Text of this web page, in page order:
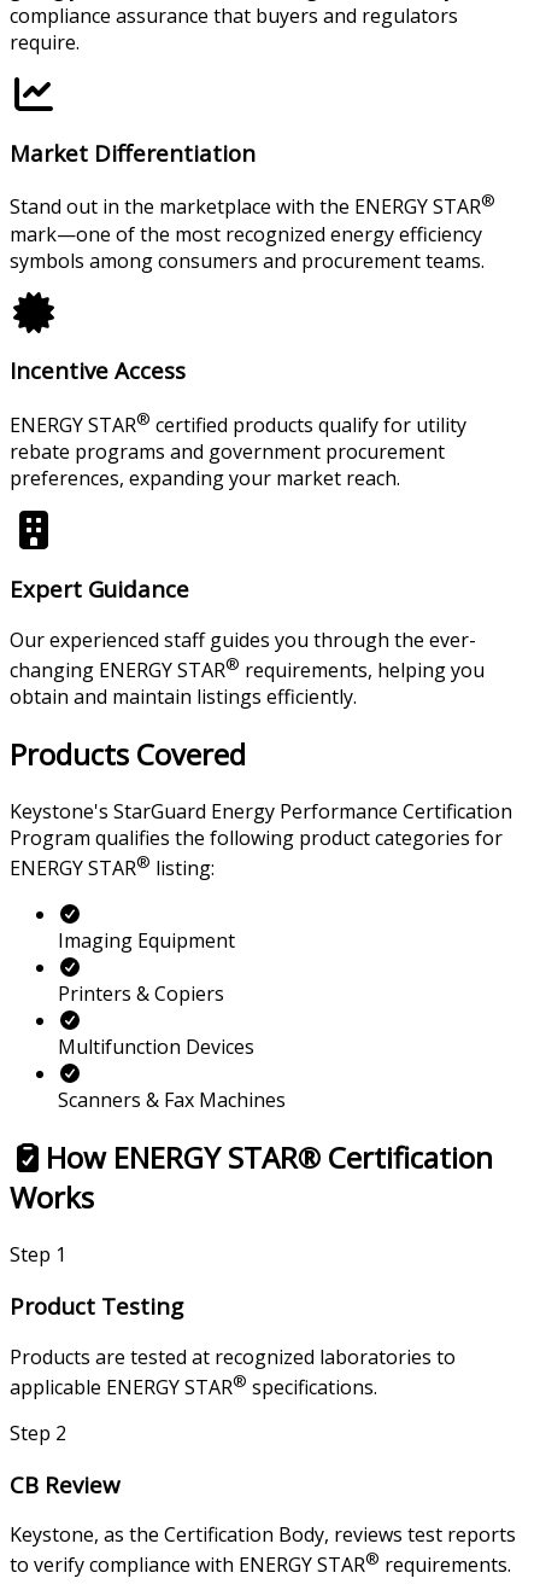
compliance assurance that buyers and regulators
require.
Market Differentiation
Stand out in the marketplace with the ENERGY STAR®
mark—one of the most recognized energy efficiency
symbols among consumers and procurement teams.
Incentive Access
ENERGY STAR® certified products qualify for utility
rebate programs and government procurement
preferences, expanding your market reach.
Expert Guidance
Our experienced staff guides you through the ever-
changing ENERGY STAR® requirements, helping you
obtain and maintain listings efficiently.
Products Covered
Keystone's StarGuard Energy Performance Certification
Program qualifies the following product categories for
ENERGY STAR® listing:
Imaging Equipment
Printers & Copiers
Multifunction Devices
Scanners & Fax Machines
How ENERGY STAR® Certification
Works
Step 1
Product Testing
Products are tested at recognized laboratories to
applicable ENERGY STAR® specifications.
Step 2
CB Review
Keystone, as the Certification Body, reviews test reports
to verify compliance with ENERGY STAR® requirements.